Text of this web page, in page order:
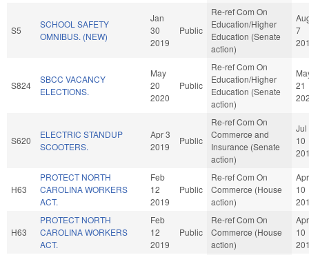
S5
SCHOOL SAFETY
OMNIBUS. (NEW)
Jan
30
2019
Public
Re-ref Com On
Education/Higher
Education (Senate
action)
7
S824
SBCC VACANCY
ELECTIONS.
May
20
2020
Public
Re-ref Com On
Education/Higher
Education (Senate
action)
21
S620
ELECTRIC STANDUP
SCOOTERS.
Apr 3
2019
Public
Re-ref Com On
Commerce and
Insurance (Senate
action)
Jul
10
H63
PROTECT NORTH
CAROLINA WORKERS
ACT.
Feb
12
2019
Public
Re-ref Com On
Commerce (House
action)
Apr
10
H63
PROTECT NORTH
CAROLINA WORKERS
ACT.
Feb
12
2019
Public
Re-ref Com On
Commerce (House
action)
Apr
10